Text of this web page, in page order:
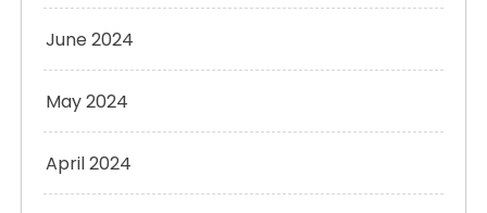
June 2024
May 2024
April 2024